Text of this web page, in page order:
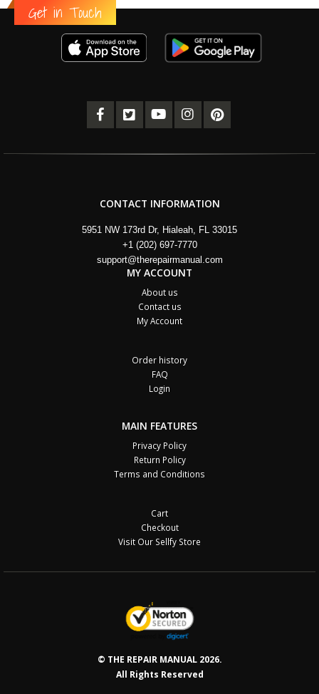
Get in Touch
CONTACT INFORMATION
5951 NW 173rd Dr, Hialeah, FL 33015
+1 (202) 697-7770
support@therepairmanual.com
MY ACCOUNT
About us
Contact us
My Account
Order history
FAQ
Login
MAIN FEATURES
Privacy Policy
Return Policy
Terms and Conditions
Cart
Checkout
Visit Our Sellfy Store
© THE REPAIR MANUAL 2026.
All Rights Reserved